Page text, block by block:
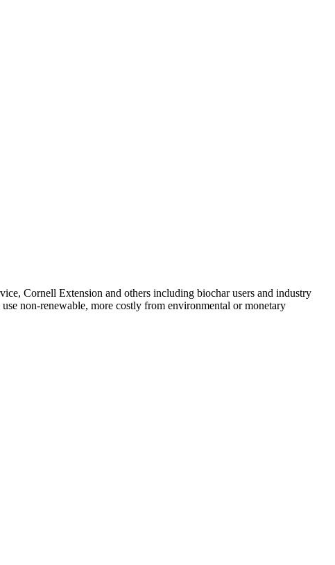
Cornell Extension and others including biochar users and industry
non-renewable, more costly from environmental or monetary